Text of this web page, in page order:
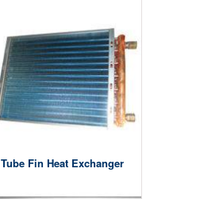
Tube Fin Heat Exchanger